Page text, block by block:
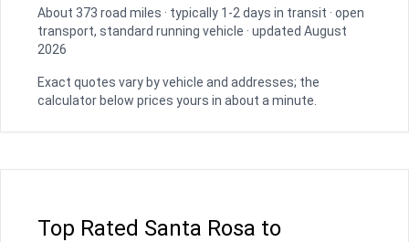
About 373 road miles · typically 1-2 days in transit · open
transport, standard running vehicle · updated August
2026
Exact quotes vary by vehicle and addresses; the
calculator below prices yours in about a minute.
Top Rated Santa Rosa to